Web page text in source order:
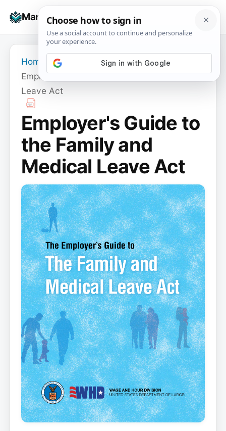
Manuals+
☰
Home
Employer's Guide to the Family and Medical
Leave Act
Employer's Guide to
the Family and
Medical Leave Act